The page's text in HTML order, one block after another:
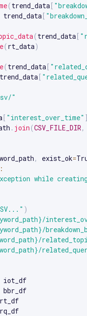
( trend_data[
trend_data[
( trend_data[
( rt_data)
( trend_data[
trend_data[
"
[ "interest_over_time"
. join (CSV_FILE_DIR,
, exist_ok=
:
while
)
iot_df
bbr_df
rt_df
rq_df